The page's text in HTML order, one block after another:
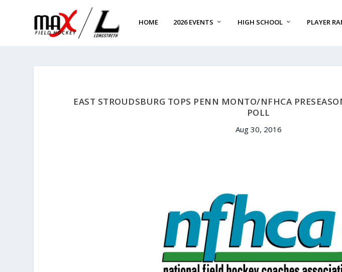
HOME 2026 EVENTS HIGH SCHOOL PLAYER
EAST STROUDSBURG TOPS PENN MONTO/NFHCA
POLL
Aug 30, 2016